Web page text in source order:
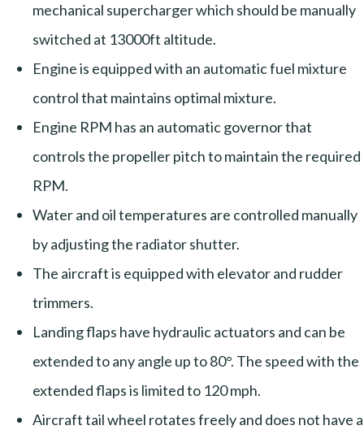
mechanical supercharger which should be manually
switched at 13000ft altitude.
Engine is equipped with an automatic fuel mixture
control that maintains optimal mixture.
Engine RPM has an automatic governor that
controls the propeller pitch to maintain the required
RPM.
Water and oil temperatures are controlled manually
by adjusting the radiator shutter.
The aircraft is equipped with elevator and rudder
trimmers.
Landing flaps have hydraulic actuators and can be
extended to any angle up to 80°. The speed with the
extended flaps is limited to 120 mph.
Aircraft tail wheel rotates freely and does not have a